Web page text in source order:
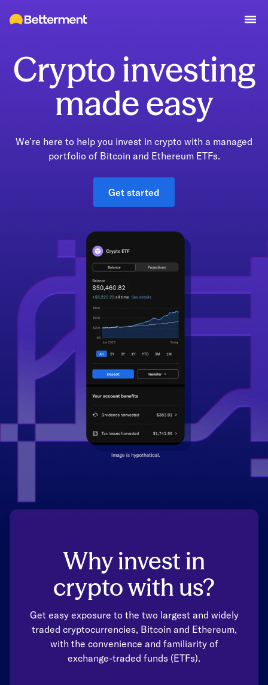
Crypto investing
made easy
We’re here to help you invest in crypto with a managed
portfolio of Bitcoin and Ethereum ETFs.
Get started
Why invest in
crypto with us?
Get easy exposure to the two largest and widely
traded cryptocurrencies, Bitcoin and Ethereum,
with the convenience and familiarity of
exchange-traded funds (ETFs).